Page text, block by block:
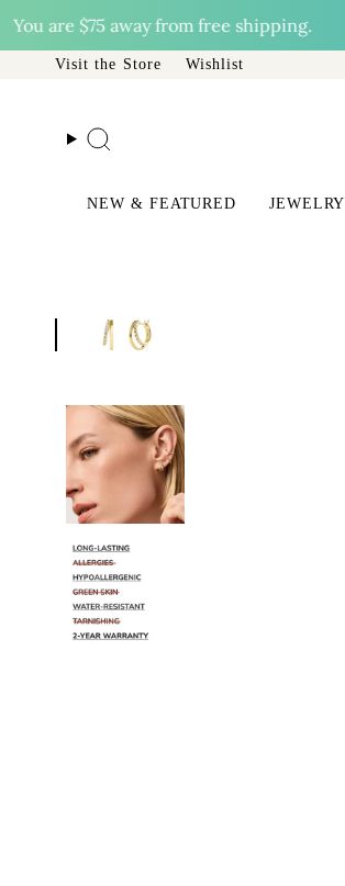
content
are$75away from free shipping.
Visit the Store Wishlist
Search
NEW & FEATURED JEWELRY